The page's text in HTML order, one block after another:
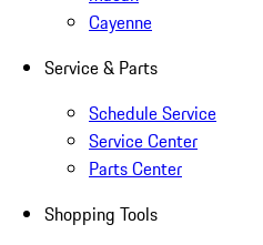
Cayenne
Service & Parts
Schedule Service
Service Center
Parts Center
Shopping Tools